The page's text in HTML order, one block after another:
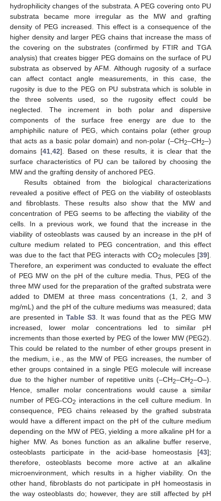
hydrophilicity changes of the substrata. A PEG covering onto PU
substrata became more irregular as the MW and grafting
density of PEG increased. This effect is a consequence of the
higher density and larger PEG chains that increase the mass of
the covering on the substrates (confirmed by FTIR and TGA
analysis) that creates bigger PEG domains on the surface of PU
substrata as observed by AFM. Although rugosity of a surface
can affect contact angle measurements, in this case, the
rugosity is due to the PEG on PU substrata which is soluble in
the three solvents used, so the rugosity effect could be
neglected. The increment in both polar and dispersive
components of the surface free energy are due to the
amphiphilic nature of PEG, which contains polar (ether group
that acts as a basic polar domain) and non-polar (–CH2–CH2–)
domains [41, 42]. Based on these results, it is clear that the
surface characteristics of PU can be tailored by choosing the
MW and the grafting density of anchored PEG.
Results obtained from the biological characterizations
revealed a positive effect of PEG on the viability of osteoblasts
and fibroblasts. These results also show that the MW and
concentration of PEG seems to be affecting the viability of the
cells. In a previous work, we found that the increase in the
viability of osteoblasts was caused by an increase in the pH of
culture medium related to PEG concentration, and this effect
was due to the fact that PEG interacts with CO2 molecules [39].
Therefore, an experiment was conducted to evaluate the effect
of PEG MW on the pH of the culture media. Thus, PEG of the
three MW used for the preparation of the grafted substrata were
added to DMEM at three mass concentrations (1, 2, and 3
mg/mL) and the pH of the culture mediums was measured; data
are presented in Table S3 . It was found that as the PEG MW
increased, lower molar concentrations led to similar pH
increments than those exerted by PEG of the lower MW (PEG2).
This could be related to the number of ether groups present in
the medium, i.e., as the MW of PEG increases, the number of
ether groups contained in a single PEG molecule will increase
due to the higher number of repetitive units (–CH2–CH2–O–).
Hence, smaller molar concentrations would cause a similar
number of PEG-CO2 interactions in the cell culture medium. In
consequence, PEG chains released by the grafted substrata
would have a different impact on the pH of the culture medium
depending on the MW of PEG, yielding a more alkaline pH for a
higher MW. As bones function as an alkaline buffer reserve,
osteoblasts participate in the acid-base homeostasis [43];
therefore, osteoblasts become more active at an alkaline
microenvironment, which results in a higher viability. On the
other hand, fibroblasts do not participate in pH homeostasis in
the way osteoblasts do; however, they are still affected by pH